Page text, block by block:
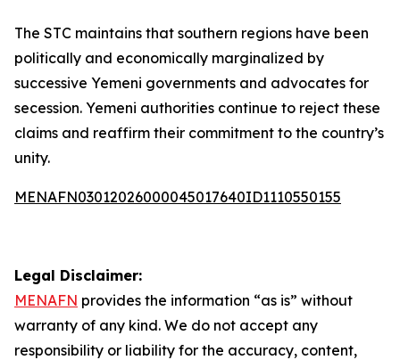
The STC maintains that southern regions have been
politically and economically marginalized by
successive Yemeni governments and advocates for
secession. Yemeni authorities continue to reject these
claims and reaffirm their commitment to the country’s
unity.
MENAFN03012026000045017640ID1110550155
Legal Disclaimer:
MENAFN provides the information “as is” without
warranty of any kind. We do not accept any
responsibility or liability for the accuracy, content,